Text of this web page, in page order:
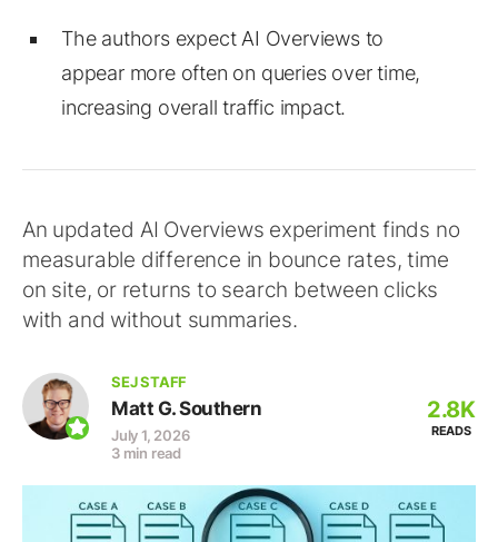
The authors expect AI Overviews to
appear more often on queries over time,
increasing overall traffic impact.
An updated AI Overviews experiment finds no
measurable difference in bounce rates, time
on site, or returns to search between clicks
with and without summaries.
SEJ STAFF
Matt G. Southern
July 1, 2026
3 min read
2.8K
READS